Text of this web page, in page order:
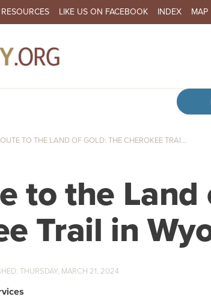
RESOURCES LIKE US ON FACEBOOK INDEX MAP
TO THE LAND OF GOLD: THE CHEROKEE TRAI...
to the
Trail in
THURSDAY, MARCH 21, 2024